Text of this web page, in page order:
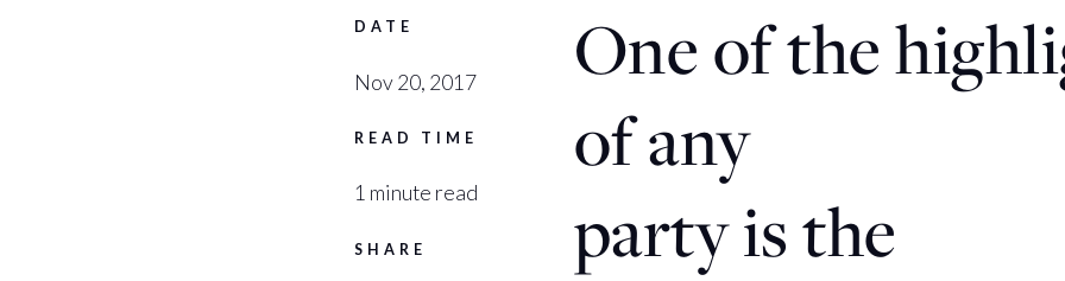
DATE
Nov 20, 2017
READ TIME
1 minute read
SHARE
Oneofthe
ofany
partyisthe